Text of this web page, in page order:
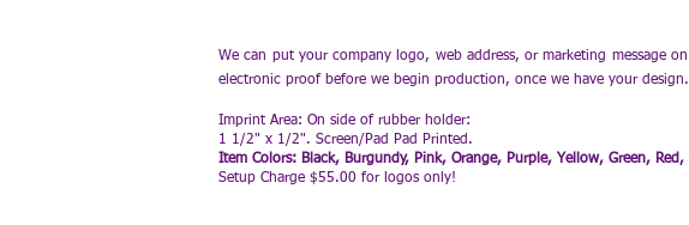
We can put your company logo, web address, or marketing message
electronic proof before we begin production, once we have your
Imprint Area: On side of rubber holder:
1 1/2" x 1/2". Screen/Pad Pad Printed.
Item Colors: Black, Burgundy, Pink, Orange, Purple, Yellow, Green, Red,
Setup Charge $55.00 for logos only!